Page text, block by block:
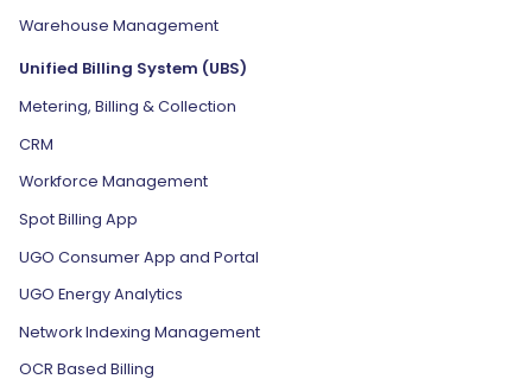
Warehouse Management
Unified Billing System (UBS)
Metering, Billing & Collection
CRM
Workforce Management
Spot Billing App
UGO Consumer App and Portal
UGO Energy Analytics
Network Indexing Management
OCR Based Billing